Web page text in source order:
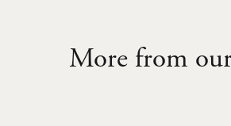
More from